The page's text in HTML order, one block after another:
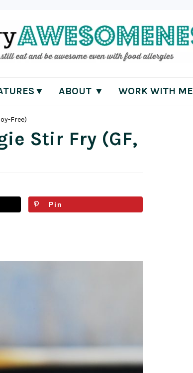
ABOUT ▼ WORK WITH ME
Free)
Stir Fry (GF,
Pin